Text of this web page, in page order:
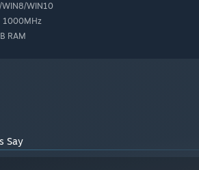
WIN8/WIN10
1000MHz
RAM
Say